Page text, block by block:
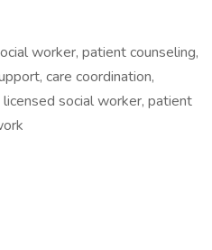
worker, patient counseling,
care coordination,
social worker, patient